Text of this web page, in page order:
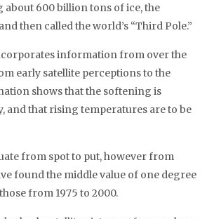
600 billion tons of ice, the
then called the world’s “Third Pole.”
information from over the
early satellite perceptions to the
shows that the softening is
and that rising temperatures are to be
from spot to put, however from
found the middle value of one degree
from 1975 to 2000.